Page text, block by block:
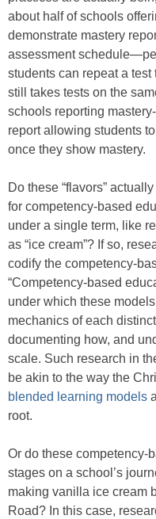
about half of schools
demonstrate mastery
assessment
students can repeat a
still takes tests on the
schools reporting
report allowing students
once they show mastery.
Do these “flavors”
for competency-based
under a single term, like
as “ice cream”? If so,
codify the competency-
“Competency-based
under which these
mechanics of each
documenting how, and
scale. Such research in
be akin to the way the
blended learning models
root.
Or do these competency-
stages on a school’s
making vanilla ice cream
Road? In this case,